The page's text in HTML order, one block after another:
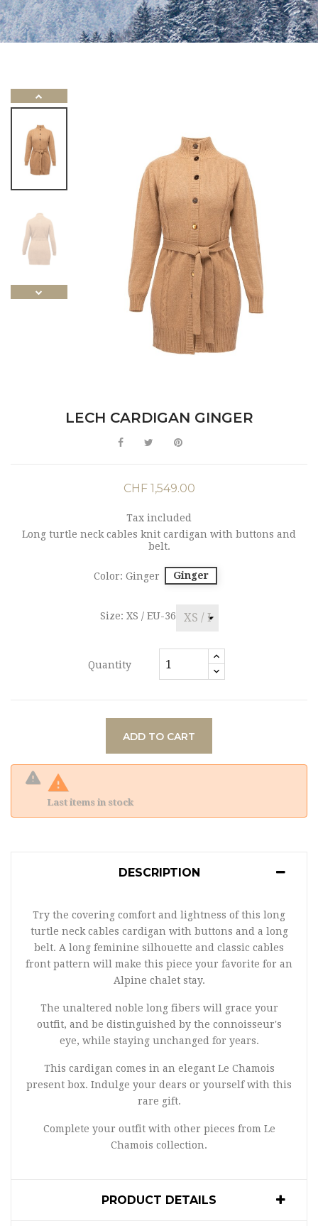
LECH CARDIGAN GINGER
CHF 1,549.00
Tax included
Long turtle neck cables knit cardigan with buttons and
belt.
Color: Ginger Ginger
Size: XS / EU-36
Quantity
ADD TO CART

Last items in stock
DESCRIPTION
Try the covering comfort and lightness of this long
turtle neck cables cardigan with buttons and a long
belt. A long feminine silhouette and classic cables
front pattern will make this piece your favorite for an
Alpine chalet stay.
The unaltered noble long fibers will grace your
outfit, and be distinguished by the connoisseur's
eye, while staying unchanged for years.
This cardigan comes in an elegant Le Chamois
present box. Indulge your dears or yourself with this
rare gift.
Complete your outfit with other pieces from Le
Chamois collection.
PRODUCT DETAILS